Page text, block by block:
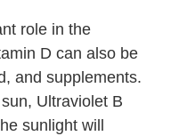
role in the
D can also be
and supplements.
Ultraviolet B
sunlight will